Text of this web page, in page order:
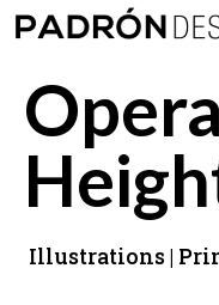
Illustrations |